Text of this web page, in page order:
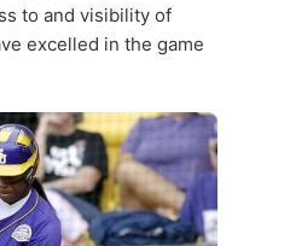
to and visibility of
excelled in the game